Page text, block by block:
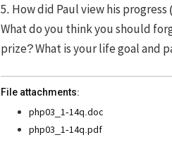
5. How did Paul view his progress
What do you think you should
prize? What is your life goal and
File attachments:
php03_1-14q.doc
php03_1-14q.pdf